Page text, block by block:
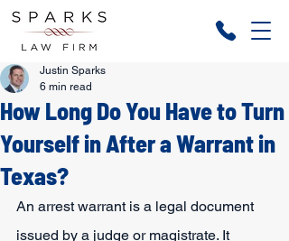
How Long Do You Have to Turn
Yourself in After a Warrant in
Texas?
Justin Sparks
6 min read
An arrest warrant is a legal document
issued by a judge or magistrate. It